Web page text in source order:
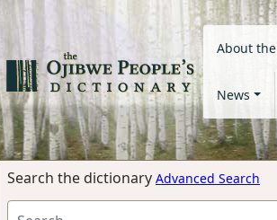
About
News
Search the dictionary Advanced Search